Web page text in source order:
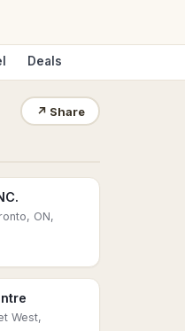
Deals
↗ Share
ON,
West,